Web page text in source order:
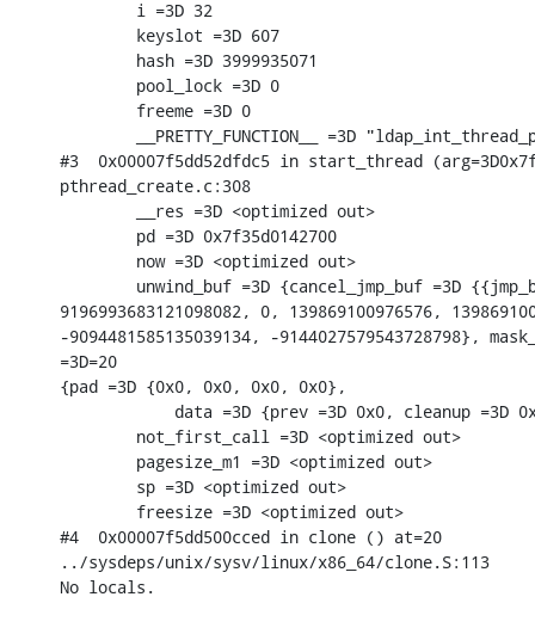
        i =3D 32
        keyslot =3D 607
        hash =3D 3999935071
        pool_lock =3D 0
        freeme =3D 0
__PRETTY_FUNCTION__ =3D
#3  0x00007f5dd52dfdc5 in start_thread
pthread_create.c:308
        __res =3D <optimized out>
        pd =3D 0x7f35d0142700
        now =3D <optimized out>
unwind_buf =3D {cancel_jmp_buf =3D
9196993683121098082, 0, 139869100976576,
-9094481585135039134, -9144027579543728798},
=3D=20
{pad =3D {0x0, 0x0, 0x0, 0x0},
data =3D {prev =3D 0x0, cleanup =3D
        not_first_call =3D <optimized out>
        pagesize_m1 =3D <optimized out>
        sp =3D <optimized out>
        freesize =3D <optimized out>
#4  0x00007f5dd500cced in clone () at=20
../sysdeps/unix/sysv/linux/x86_64/clone.S:113
No locals.